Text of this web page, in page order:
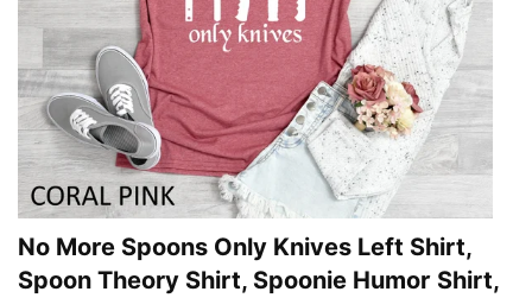
No More Spoons Only Knives Left Shirt,
Spoon Theory Shirt, Spoonie Humor Shirt,